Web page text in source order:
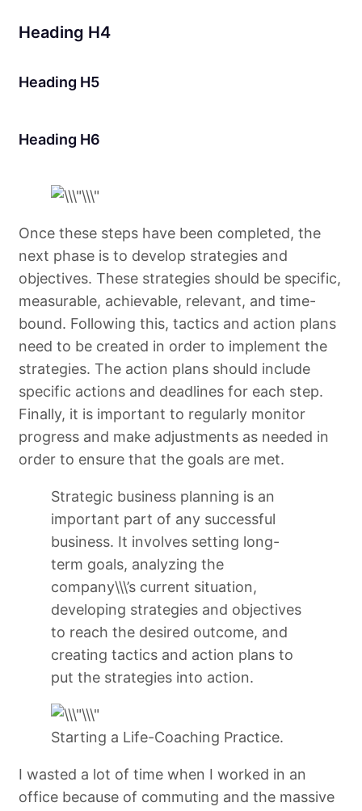
Heading H4
Heading H5
Heading H6
Once these steps have been completed, the
next phase is to develop strategies and
objectives. These strategies should be specific,
measurable, achievable, relevant, and time-
bound. Following this, tactics and action plans
need to be created in order to implement the
strategies. The action plans should include
specific actions and deadlines for each step.
Finally, it is important to regularly monitor
progress and make adjustments as needed in
order to ensure that the goals are met.
Strategic business planning is an
important part of any successful
business. It involves setting long-
term goals, analyzing the
company\\\’s current situation,
developing strategies and objectives
to reach the desired outcome, and
creating tactics and action plans to
put the strategies into action.
Starting a Life-Coaching Practice.
I wasted a lot of time when I worked in an
office because of commuting and the massive